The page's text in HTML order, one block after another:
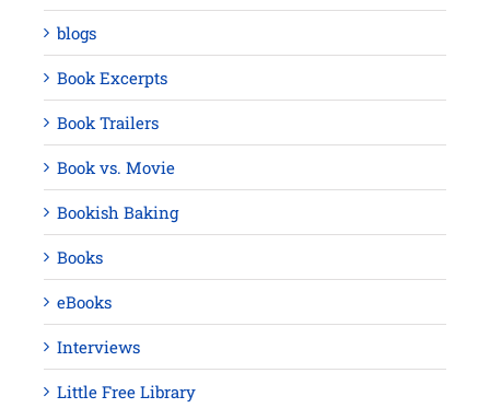
blogs
Book Excerpts
Book Trailers
Book vs. Movie
Bookish Baking
Books
eBooks
Interviews
Little Free Library